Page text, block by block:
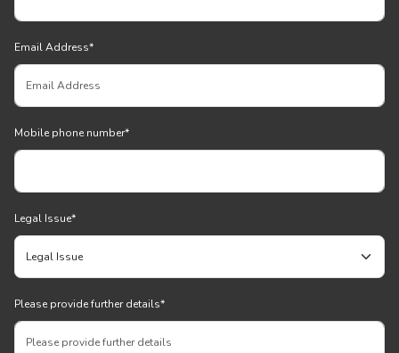
Email Address*
Mobile phone number*
Legal Issue*
Please provide further details*